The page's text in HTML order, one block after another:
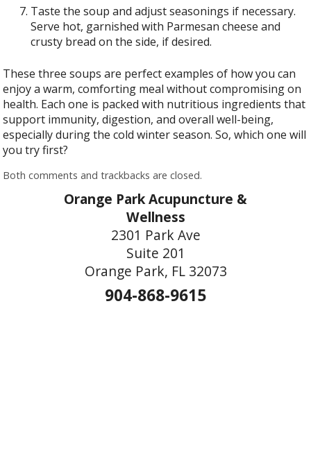
Taste the soup and adjust seasonings if necessary.
Serve hot, garnished with Parmesan cheese and
crusty bread on the side, if desired.
These three soups are perfect examples of how you can
enjoy a warm, comforting meal without compromising on
health. Each one is packed with nutritious ingredients that
support immunity, digestion, and overall well-being,
especially during the cold winter season. So, which one will
you try first?
Both comments and trackbacks are closed.
Orange Park Acupuncture &
Wellness
2301 Park Ave
Suite 201
Orange Park, FL 32073
904-868-9615